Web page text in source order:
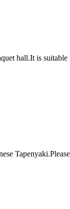
hall.It is suitable